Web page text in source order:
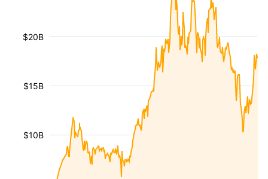
$10B
$15B
$20B